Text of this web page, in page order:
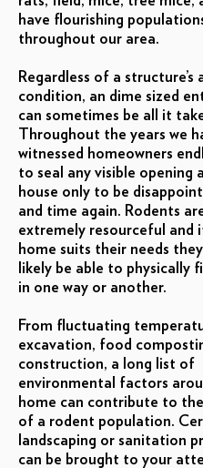
have flourishing populations
throughout our area.
Regardless of a structure’s
condition, an dime sized
can sometimes be all it
Throughout the years we
witnessed homeowners
to seal any visible opening
house only to be
and time again. Rodents
extremely resourceful and
home suits their needs
likely be able to physically
in one way or another.
From fluctuating
excavation, food
construction, a long list of
environmental factors
home can contribute to
of a rodent population.
landscaping or sanitation
can be brought to your